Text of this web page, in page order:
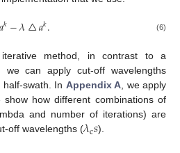
𝑎𝑘−𝜆△𝑎𝑘. (6)
method, in contrast to a
we can apply cut-off wavelengths
swath. In Appendix A, we apply
how different combinations of
and number of iterations) are
off wavelengths (𝜆c𝑠).